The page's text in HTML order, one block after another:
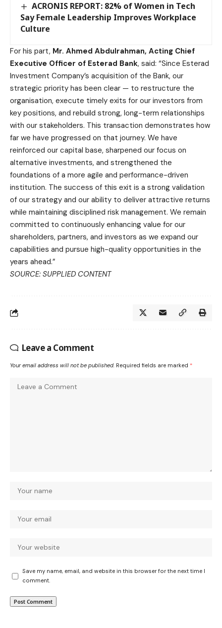
ACRONIS REPORT: 82% of Women in Tech
Say Female Leadership Improves Workplace
Culture
For his part, Mr. Ahmed Abdulrahman, Acting Chief
Executive Officer of Esterad Bank, said: “Since Esterad
Investment Company’s acquisition of the Bank, our
strategic priority has been clear — to restructure the
organisation, execute timely exits for our investors from
key positions, and rebuild strong, long-term relationships
with our stakeholders. This transaction demonstrates how
far we have progressed on that journey. We have
reinforced our capital base, sharpened our focus on
alternative investments, and strengthened the
foundations of a more agile and performance-driven
institution. The success of this exit is a strong validation
of our strategy and our ability to deliver attractive returns
while maintaining disciplined risk management. We remain
committed to continuously enhancing value for our
shareholders, partners, and investors as we expand our
capabilities and pursue high-quality opportunities in the
years ahead.”
SOURCE: SUPPLIED CONTENT
Leave a Comment
Your email address will not be published. Required fields are marked *
Save my name, email, and website in this browser for the next time I
comment.